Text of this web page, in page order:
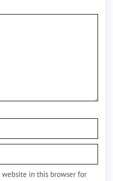
website in this browser for